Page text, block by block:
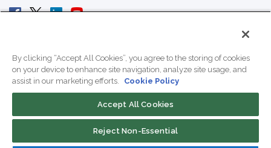
Contact Us
By clicking “Accept All Cookies”, you agree to the storing of cookies
on your device to enhance site navigation, analyze site usage, and
assist in our marketing efforts.
Cookie Policy
Accept All Cookies
Reject Non-Essential